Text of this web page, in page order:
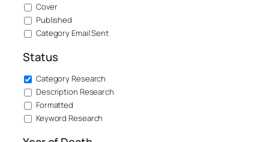
Cover
Published
Category Email Sent
Status
Category Research
Description Research
Formatted
Keyword Research